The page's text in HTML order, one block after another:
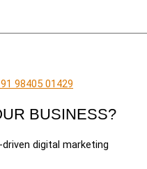
98405 01429
BUSINESS?
digital marketing